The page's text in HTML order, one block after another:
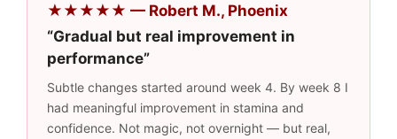
★★★★★ — Robert M., Phoenix
“Gradual but real improvement in
performance”
Subtle changes started around week 4. By week 8 I
had meaningful improvement in stamina and
confidence. Not magic, not overnight — but real,